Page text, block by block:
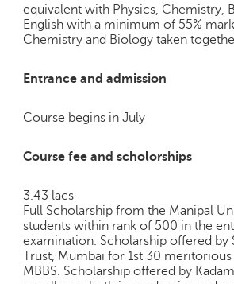
equivalent with Physics, Chemistry,
English with a minimum of 55%
Chemistry and Biology taken
Entrance and admission
Course begins in July
Course fee and scholorships
3.43 lacs
Full Scholarship from the Manipal
students within rank of 500 in the
examination. Scholarship offered by
Trust, Mumbai for 1st 30 meritorious
MBBS. Scholarship offered by